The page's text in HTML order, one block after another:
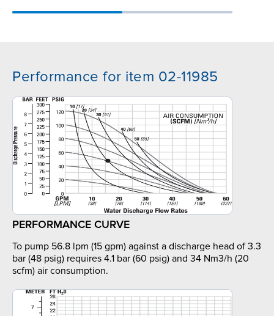
Performance for item 02-11985
PERFORMANCE CURVE
To pump 56.8 lpm (15 gpm) against a discharge head of 3.3
bar (48 psig) requires 4.1 bar (60 psig) and 34 Nm3/h (20
scfm) air consumption.